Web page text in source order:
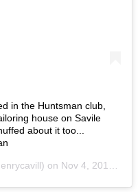
in the Huntsman club,
house on Savile
about it too...
on Nov 4, 2019 at 4:48am PST